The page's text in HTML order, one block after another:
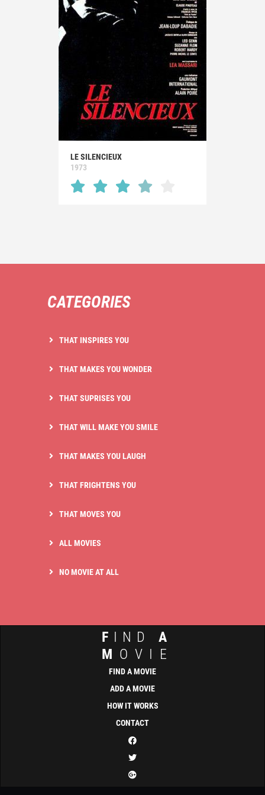
LE SILENCIEUX
1973
CATEGORIES
THAT INSPIRES YOU
THAT MAKES YOU WONDER
THAT SUPRISES YOU
THAT WILL MAKE YOU SMILE
THAT MAKES YOU LAUGH
THAT FRIGHTENS YOU
THAT MOVES YOU
ALL MOVIES
NO MOVIE AT ALL
F IND A
M OVIE
FIND A MOVIE
ADD A MOVIE
HOW IT WORKS
CONTACT